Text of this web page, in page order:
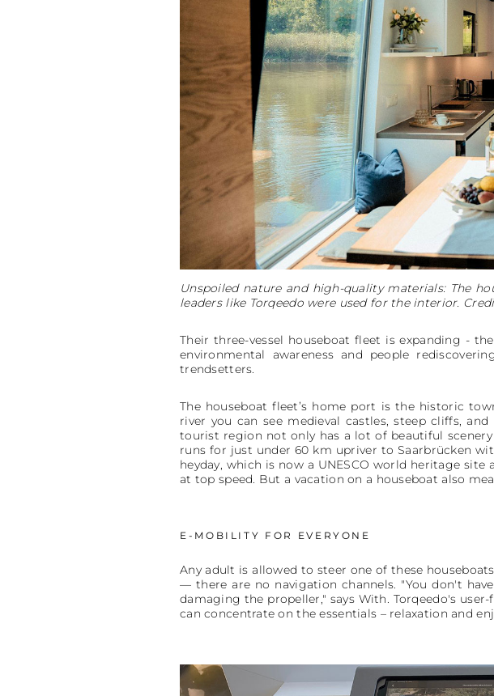
Unspoiled nature and high-quality materials: The
leaders like Torqeedo were used for the interior.
Their three-vessel houseboat fleet is expanding -
environmental awareness and people
trendsetters.
The houseboat fleet’s home port is the historic
river you can see medieval castles, steep cliffs,
tourist region not only has a lot of beautiful
runs for just under 60 km upriver to Saarbrücken
heyday, which is now a UNESCO world heritage
at top speed. But a vacation on a houseboat also
E-MOBILITY FOR EVERYONE
Any adult is allowed to steer one of these
— there are no navigation channels. "You don't
damaging the propeller," says With. Torqeedo's
can concentrate on the essentials – relaxation and